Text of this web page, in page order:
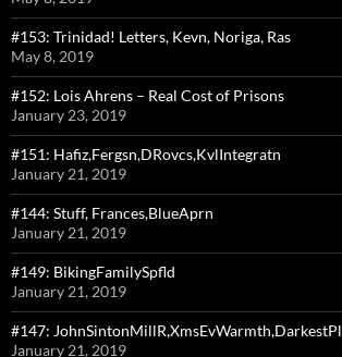
#153: Trinidad! Letters, Kevn, Noriga, Ras
May 8, 2019
#152: Lois Ahrens – Real Cost of Prisons
January 23, 2019
#151: Hafiz,Fergsn,DRovcs,KvlIntegratn
January 21, 2019
#144: Stuff, Frances,BlueAprn
January 21, 2019
#149: BikingFamilySpfld
January 21, 2019
#147: JohnSintonMillR,XmsEvWarmth,DarkestPl
January 21, 2019